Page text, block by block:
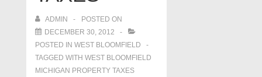
ADMIN
POSTED ON
DECEMBER 30, 2012
POSTED IN WEST BLOOMFIELD
TAGGED WITH WEST BLOOMFIELD
MICHIGAN PROPERTY TAXES